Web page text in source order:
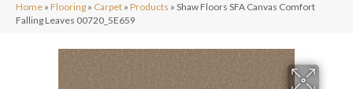
Home » Flooring » Carpet » Products » Shaw Floors SFA Canvas Comfort
Falling Leaves 00720_5E659